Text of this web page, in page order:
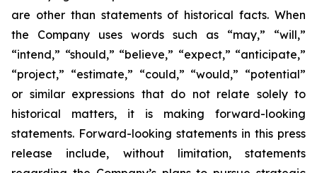
are other than statements of historical facts. When
the Company uses words such as “may,” “will,”
“intend,” “should,” “believe,” “expect,” “anticipate,”
“project,” “estimate,” “could,” “would,” “potential”
or similar expressions that do not relate solely to
historical matters, it is making forward-looking
statements. Forward-looking statements in this press
release include, without limitation, statements